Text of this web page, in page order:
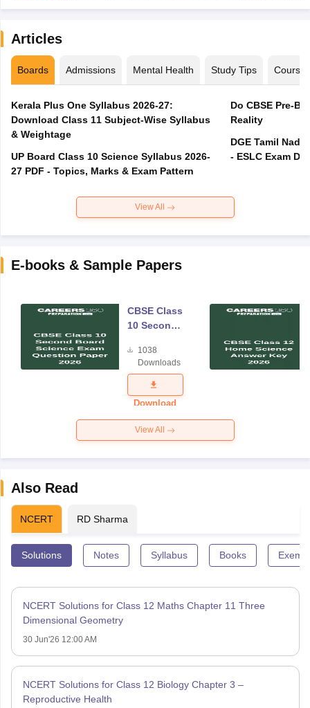
Articles
Boards Admissions Mental Health Study Tips Courses
Kerala Plus One Syllabus 2026-27:
Download Class 11 Subject-Wise Syllabus
& Weightage
UP Board Class 10 Science Syllabus 2026-
27 PDF - Topics, Marks & Exam Pattern
Do CBSE Pre-
Reality
DGE Tamil
- ESLC Exam
View All
E-books & Sample Papers
CBSE Class
10 Second
Science
Exam
Question
Paper 2026
1038
Downloads
Download
View All
Also Read
NCERT RD Sharma
Solutions Notes Syllabus Books
NCERT Solutions for Class 12 Maths Chapter 11 Three
Dimensional Geometry
30 Jun'26 12:00 AM
NCERT Solutions for Class 12 Biology Chapter 3 –
Reproductive Health